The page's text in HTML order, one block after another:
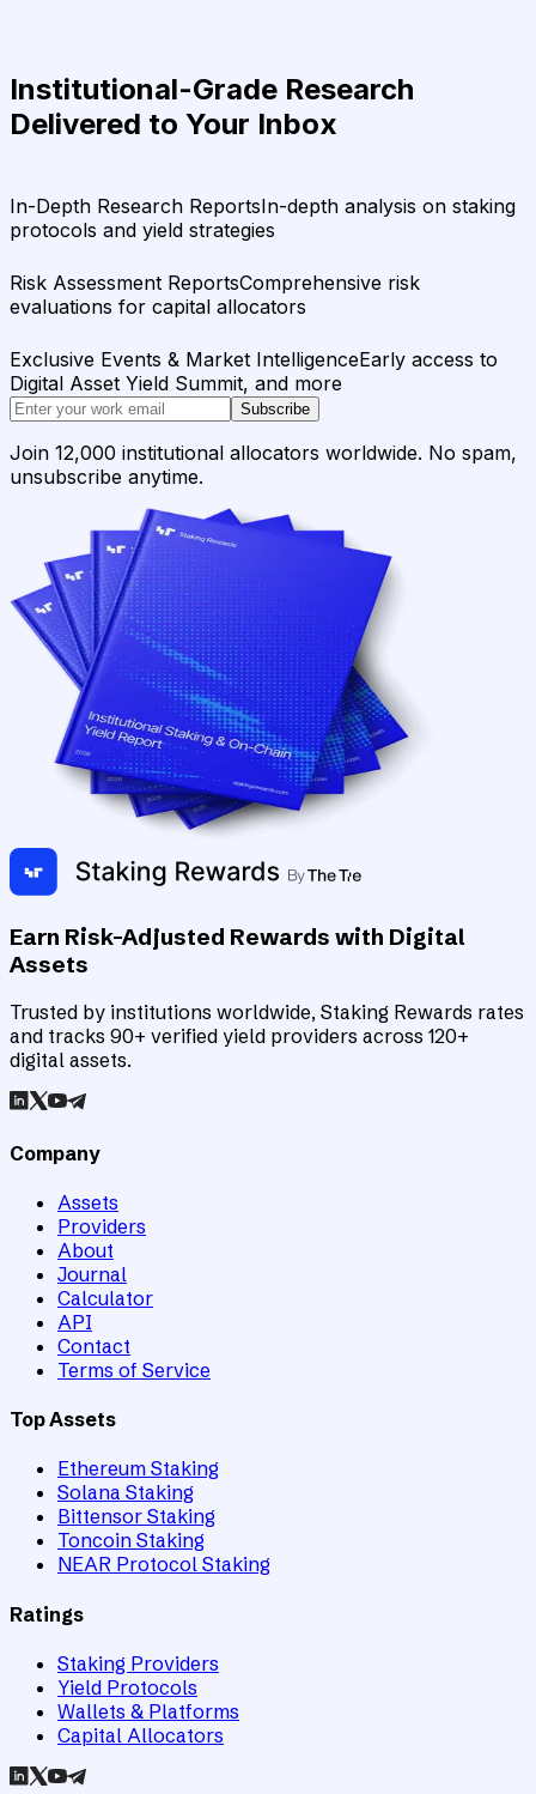
Institutional-Grade Research
Delivered to Your Inbox
In-Depth Research ReportsIn-depth analysis on staking
protocols and yield strategies
Risk Assessment ReportsComprehensive risk
evaluations for capital allocators
Exclusive Events & Market IntelligenceEarly access to
Digital Asset Yield Summit, and more
Subscribe
Join 12,000 institutional allocators worldwide. No spam,
unsubscribe anytime.
Earn Risk-Adjusted Rewards with Digital
Assets
Trusted by institutions worldwide, Staking Rewards rates
and tracks 90+ verified yield providers across 120+
digital assets.
Company
Assets
Providers
About
Journal
Calculator
API
Contact
Terms of Service
Top Assets
Ethereum Staking
Solana Staking
Bittensor Staking
Toncoin Staking
NEAR Protocol Staking
Ratings
Staking Providers
Yield Protocols
Wallets & Platforms
Capital Allocators